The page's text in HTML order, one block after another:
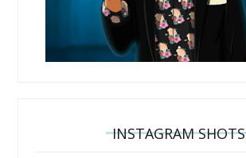
INSTAGRAM SHOTS